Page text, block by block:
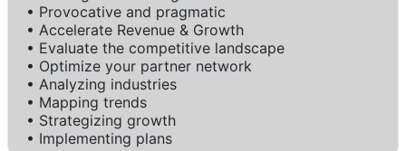
• Provocative and pragmatic
• Accelerate Revenue & Growth
• Evaluate the competitive landscape
• Optimize your partner network
• Analyzing industries
• Mapping trends
• Strategizing growth
• Implementing plans